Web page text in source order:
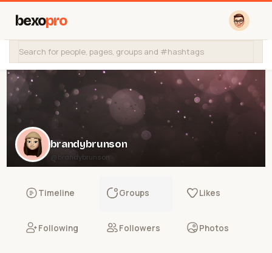
bexopro
brandybrunson
@brandybrunson
Timeline Groups Likes
Following Followers Photos